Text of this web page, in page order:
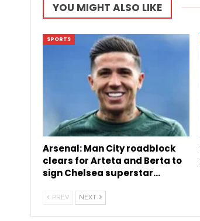
YOU MIGHT ALSO LIKE
SPORTS
Arsenal: Man City roadblock
clears for Arteta and Berta to
sign Chelsea superstar…
PREV NEXT